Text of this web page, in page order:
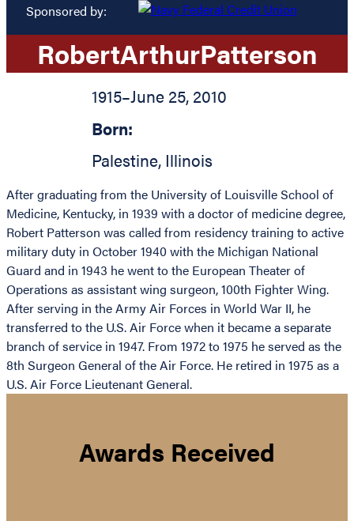
Sponsored by:
RobertArthurPatterson
1915–June 25, 2010
Born:
Palestine, Illinois
After graduating from the University of Louisville School of
Medicine, Kentucky, in 1939 with a doctor of medicine degree,
Robert Patterson was called from residency training to active
military duty in October 1940 with the Michigan National
Guard and in 1943 he went to the European Theater of
Operations as assistant wing surgeon, 100th Fighter Wing.
After serving in the Army Air Forces in World War II, he
transferred to the U.S. Air Force when it became a separate
branch of service in 1947. From 1972 to 1975 he served as the
8th Surgeon General of the Air Force. He retired in 1975 as a
U.S. Air Force Lieutenant General.
Awards Received